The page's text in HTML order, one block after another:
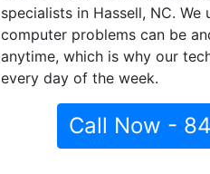
specialists in Hassell, NC.
computer problems can be
anytime, which is why our
every day of the week.
Call Now -